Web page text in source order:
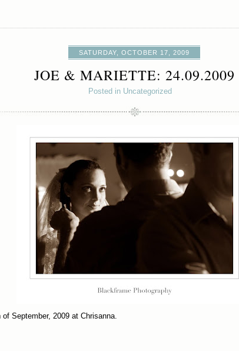
SATURDAY, OCTOBER 17, 2009
JOE & MARIETTE: 24.09.2009
Posted in Uncategorized
September, 2009 at Chrisanna.